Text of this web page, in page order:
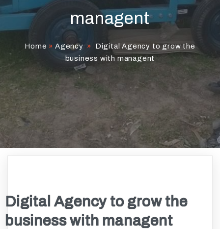
managent
Home » Agency »
Digital Agency to grow the
business with managent
Digital Agency to grow the
business with managent